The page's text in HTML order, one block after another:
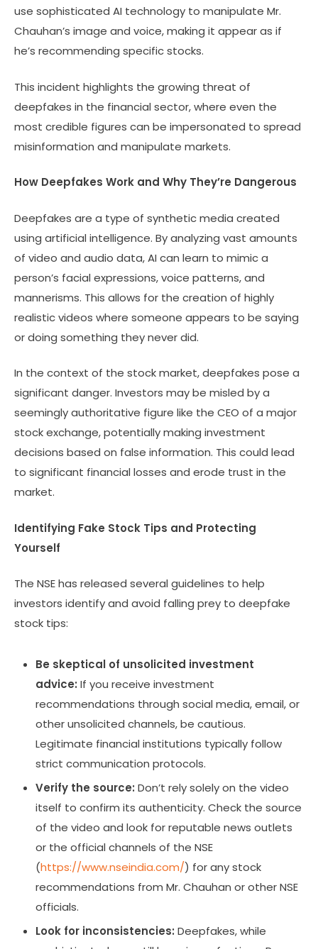
use sophisticated AI technology to manipulate Mr.
Chauhan’s image and voice, making it appear as if
he’s recommending specific stocks.
This incident highlights the growing threat of
deepfakes in the financial sector, where even the
most credible figures can be impersonated to spread
misinformation and manipulate markets.
How Deepfakes Work and Why They’re Dangerous
Deepfakes are a type of synthetic media created
using artificial intelligence. By analyzing vast amounts
of video and audio data, AI can learn to mimic a
person’s facial expressions, voice patterns, and
mannerisms. This allows for the creation of highly
realistic videos where someone appears to be saying
or doing something they never did.
In the context of the stock market, deepfakes pose a
significant danger. Investors may be misled by a
seemingly authoritative figure like the CEO of a major
stock exchange, potentially making investment
decisions based on false information. This could lead
to significant financial losses and erode trust in the
market.
Identifying Fake Stock Tips and Protecting
Yourself
The NSE has released several guidelines to help
investors identify and avoid falling prey to deepfake
stock tips:
Be skeptical of unsolicited investment
advice: If you receive investment
recommendations through social media, email, or
other unsolicited channels, be cautious.
Legitimate financial institutions typically follow
strict communication protocols.
Verify the source: Don’t rely solely on the video
itself to confirm its authenticity. Check the source
of the video and look for reputable news outlets
or the official channels of the NSE
(https://www.nseindia.com/) for any stock
recommendations from Mr. Chauhan or other NSE
officials.
Look for inconsistencies: Deepfakes, while